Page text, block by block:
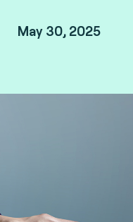
May 30, 2025